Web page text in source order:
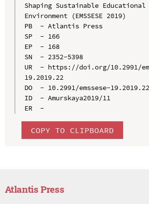
Shaping Sustainable
Environment (EMSSESE 2019)
PB  - Atlantis Press
SP  - 166
EP  - 168
SN  - 2352-5398
UR  - https://doi.org/10.2991/
19.2019.22
DO  - 10.2991/emssese-19.2019.22
ID  - Amurskaya2019/11
ER  -
COPY TO CLIPBOARD
Atlantis Press